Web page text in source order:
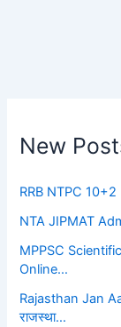
New
RRB NTPC
NTA JIPMAT
MPPSC
Online…
Rajasthan Jan
राजस्था…